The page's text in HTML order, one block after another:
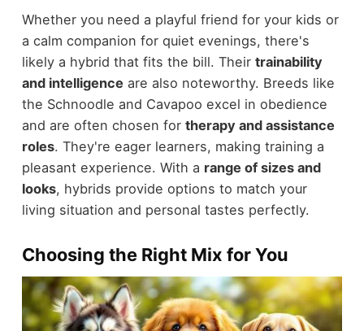
Whether you need a playful friend for your kids or
a calm companion for quiet evenings, there's
likely a hybrid that fits the bill. Their trainability
and intelligence are also noteworthy. Breeds like
the Schnoodle and Cavapoo excel in obedience
and are often chosen for therapy and assistance
roles. They're eager learners, making training a
pleasant experience. With a range of sizes and
looks, hybrids provide options to match your
living situation and personal tastes perfectly.
Choosing the Right Mix for You